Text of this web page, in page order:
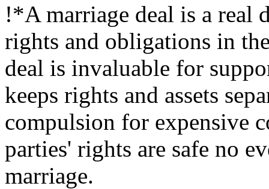
!*A marriage deal is a real
rights and obligations in
deal is invaluable for
keeps rights and assets
compulsion for expensive
parties' rights are safe no
marriage.